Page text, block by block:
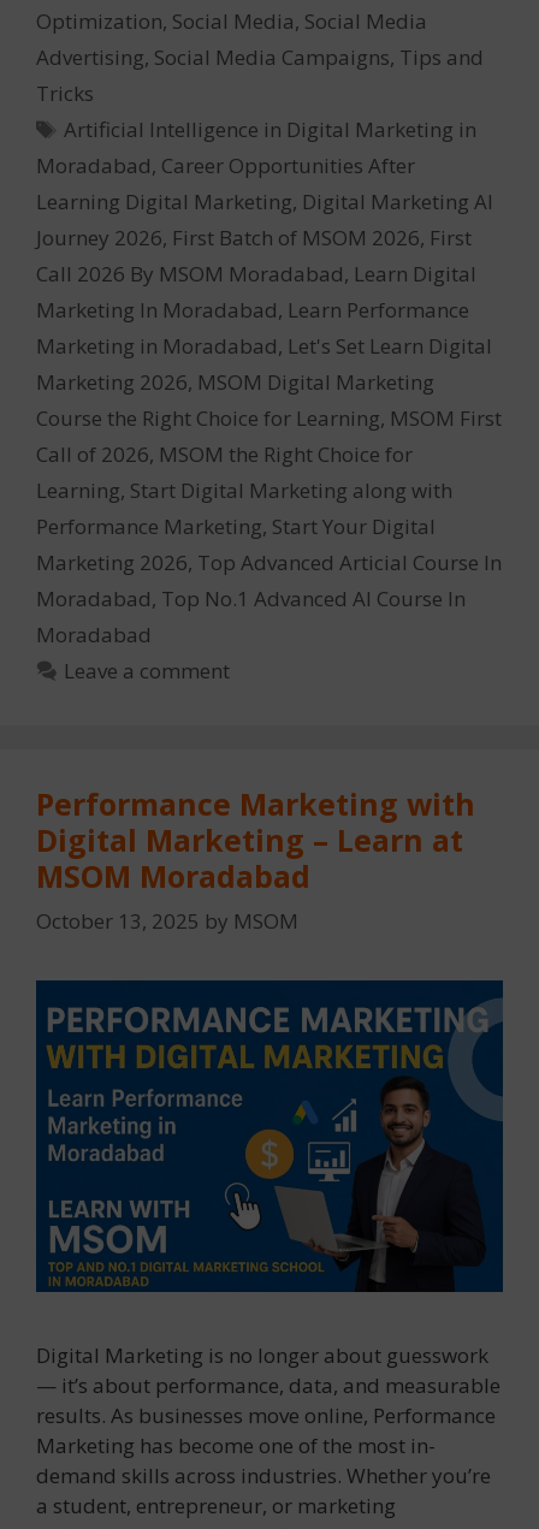
Optimization, Social Media, Social Media
Advertising, Social Media Campaigns, Tips and
Tricks
Tags
Artificial Intelligence in Digital Marketing in
Moradabad, Career Opportunities After
Learning Digital Marketing, Digital Marketing AI
Journey 2026, First Batch of MSOM 2026, First
Call 2026 By MSOM Moradabad, Learn Digital
Marketing In Moradabad, Learn Performance
Marketing in Moradabad, Let's Set Learn Digital
Marketing 2026, MSOM Digital Marketing
Course the Right Choice for Learning, MSOM First
Call of 2026, MSOM the Right Choice for
Learning, Start Digital Marketing along with
Performance Marketing, Start Your Digital
Marketing 2026, Top Advanced Articial Course In
Moradabad, Top No.1 Advanced AI Course In
Moradabad
Leave a comment
Performance Marketing with
Digital Marketing – Learn at
MSOM Moradabad
October 13, 2025 by MSOM
Digital Marketing is no longer about guesswork
— it’s about performance, data, and measurable
results. As businesses move online, Performance
Marketing has become one of the most in-
demand skills across industries. Whether you’re
a student, entrepreneur, or marketing